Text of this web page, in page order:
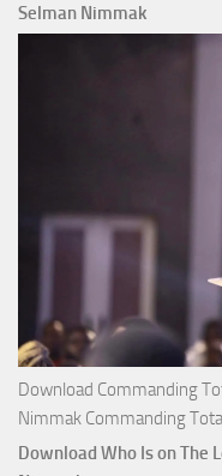
Apostle
Joshua
Selman Nimmak
Download Commanding
Nimmak Commanding
Download Who Is on The